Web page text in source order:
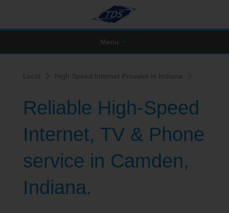
Menu
Local High Speed Internet Provider in Indiana
Reliable High-Speed
Internet, TV & Phone
service in Camden,
Indiana.